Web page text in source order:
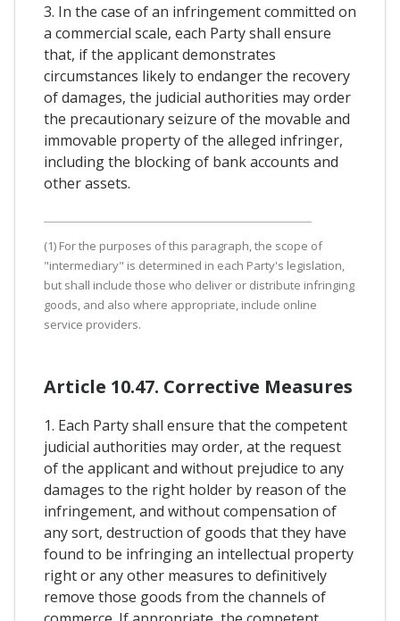
3. In the case of an infringement committed on
a commercial scale, each Party shall ensure
that, if the applicant demonstrates
circumstances likely to endanger the recovery
of damages, the judicial authorities may order
the precautionary seizure of the movable and
immovable property of the alleged infringer,
including the blocking of bank accounts and
other assets.
(1) For the purposes of this paragraph, the scope of
"intermediary" is determined in each Party's legislation,
but shall include those who deliver or distribute infringing
goods, and also where appropriate, include online
service providers.
Article 10.47. Corrective Measures
1. Each Party shall ensure that the competent
judicial authorities may order, at the request
of the applicant and without prejudice to any
damages to the right holder by reason of the
infringement, and without compensation of
any sort, destruction of goods that they have
found to be infringing an intellectual property
right or any other measures to definitively
remove those goods from the channels of